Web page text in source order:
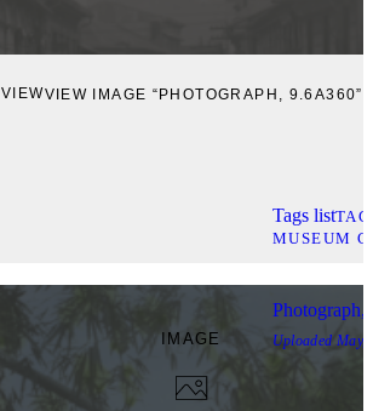
VIEWVIEW IMAGE “PHOTOGRAPH, 9.6A360”
Tags list
MUSEUM
IMAGE
Photograph,
Uploaded May,